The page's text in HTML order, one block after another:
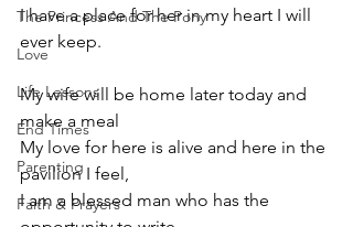
The Princess And The Pony
Love
Life Lessons
End Times
Parenting
Faith & Prayers
I have a place for her in my heart I will
ever keep.
My wife will be home later today and
make a meal
My love for here is alive and here in the
pavilion I feel,
I am a blessed man who has the